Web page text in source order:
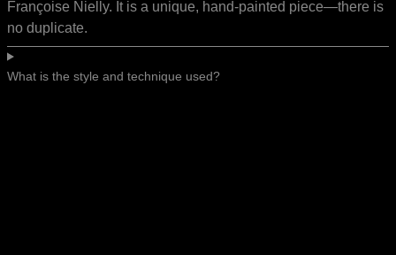
Françoise Nielly. It is a unique, hand-painted piece—there is
no duplicate.
What is the style and technique used?